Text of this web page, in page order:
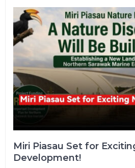
Miri Piasau Set for
Development!